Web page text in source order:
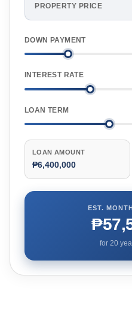
PROPERTY PRICE
DOWN PAYMENT
INTEREST RATE
LOAN TERM
LOAN AMOUNT
₱6,400,000
EST.
for 20